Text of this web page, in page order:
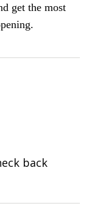
get the most
back